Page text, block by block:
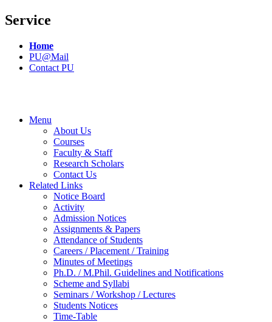
Service
Home
PU@Mail
Contact PU
Menu
About Us
Courses
Faculty & Staff
Research Scholars
Contact Us
Related Links
Notice Board
Activity
Admission Notices
Assignments & Papers
Attendance of Students
Careers / Placement / Training
Minutes of Meetings
Ph.D. / M.Phil. Guidelines and Notifications
Scheme and Syllabi
Seminars / Workshop / Lectures
Students Notices
Time-Table